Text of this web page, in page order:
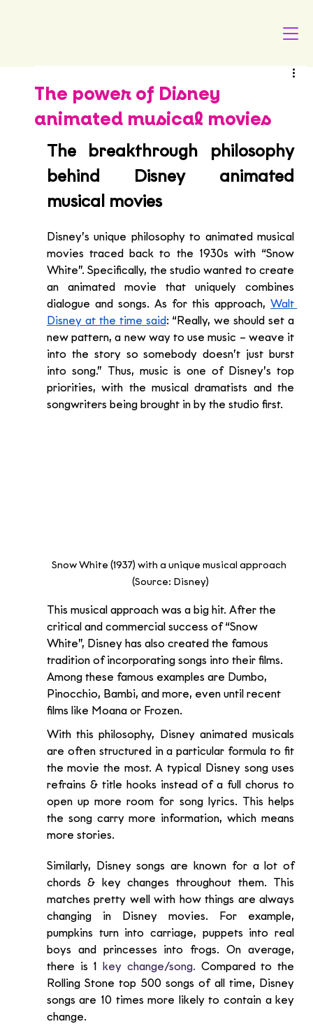
The power of Disney
animated musical movies
The breakthrough philosophy
behind Disney animated
musical movies
Disney’s unique philosophy to animated musical
movies traced back to the 1930s with “Snow
White”. Specifically, the studio wanted to create
an animated movie that uniquely combines
dialogue and songs. As for this approach, Walt
Disney at the time said: “Really, we should set a
new pattern, a new way to use music – weave it
into the story so somebody doesn’t just burst
into song.” Thus, music is one of Disney’s top
priorities, with the musical dramatists and the
songwriters being brought in by the studio first.
Snow White (1937) with a unique musical approach
(Source: Disney)
This musical approach was a big hit. After the
critical and commercial success of “Snow
White”, Disney has also created the famous
tradition of incorporating songs into their films.
Among these famous examples are Dumbo,
Pinocchio, Bambi, and more, even until recent
films like Moana or Frozen.
With this philosophy, Disney animated musicals
are often structured in a particular formula to fit
the movie the most. A typical Disney song uses
refrains & title hooks instead of a full chorus to
open up more room for song lyrics. This helps
the song carry more information, which means
more stories.
Similarly, Disney songs are known for a lot of
chords & key changes throughout them. This
matches pretty well with how things are always
changing in Disney movies. For example,
pumpkins turn into carriage, puppets into real
boys and princesses into frogs. On average,
there is 1
key change/song. Compared to the
Rolling Stone top 500 songs of all time, Disney
songs are 10 times more likely to contain a key
change.